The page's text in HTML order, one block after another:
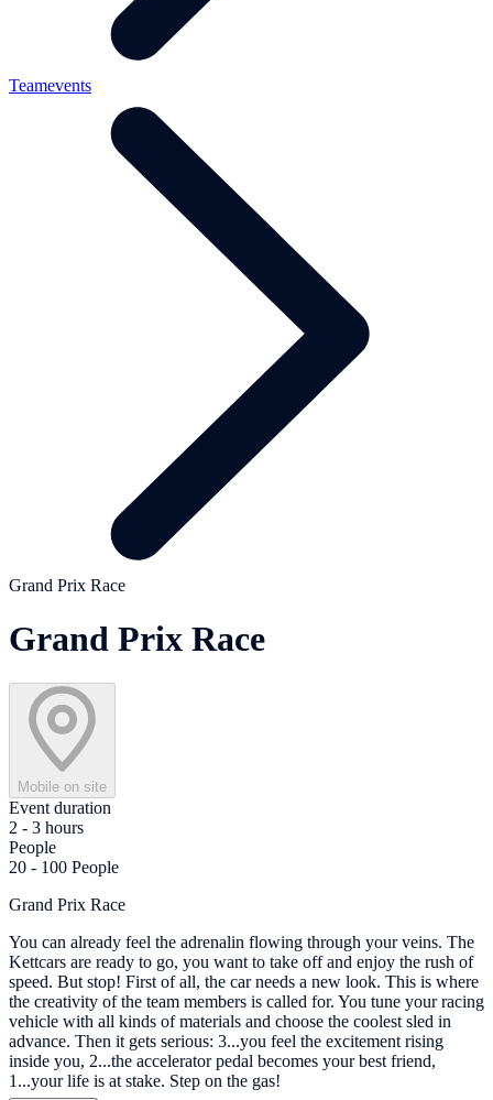
Teamevents
Grand Prix Race
Grand Prix Race
Mobile on site
Event duration
2 - 3 hours
People
20 - 100 People
Grand Prix Race
You can already feel the adrenalin flowing through your veins. The
Kettcars are ready to go, you want to take off and enjoy the rush of
speed. But stop! First of all, the car needs a new look. This is where
the creativity of the team members is called for. You tune your racing
vehicle with all kinds of materials and choose the coolest sled in
advance. Then it gets serious: 3...you feel the excitement rising
inside you, 2...the accelerator pedal becomes your best friend,
1...your life is at stake. Step on the gas!